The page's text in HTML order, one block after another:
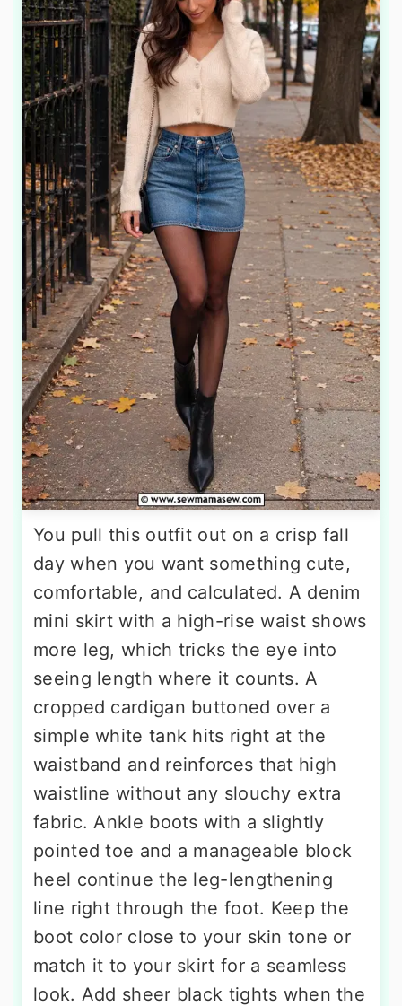
You pull this outfit out on a crisp fall
day when you want something cute,
comfortable, and calculated. A denim
mini skirt with a high-rise waist shows
more leg, which tricks the eye into
seeing length where it counts. A
cropped cardigan buttoned over a
simple white tank hits right at the
waistband and reinforces that high
waistline without any slouchy extra
fabric. Ankle boots with a slightly
pointed toe and a manageable block
heel continue the leg-lengthening
line right through the foot. Keep the
boot color close to your skin tone or
match it to your skirt for a seamless
look. Add sheer black tights when the